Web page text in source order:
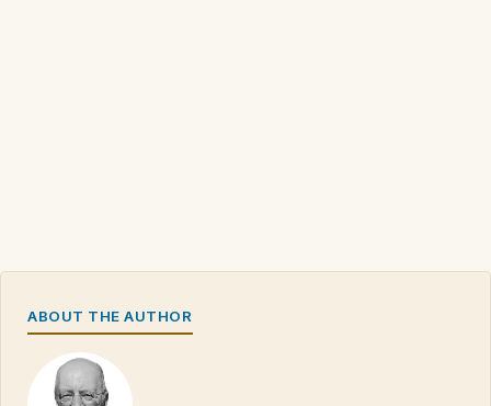
ABOUT THE AUTHOR